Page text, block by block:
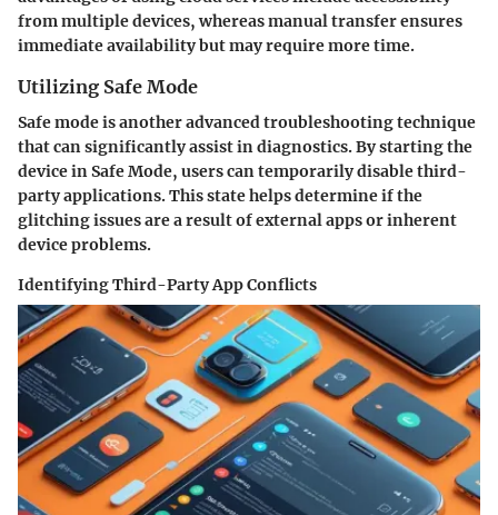
from multiple devices, whereas manual transfer ensures
immediate availability but may require more time.
Utilizing Safe Mode
Safe mode is another advanced troubleshooting technique
that can significantly assist in diagnostics. By starting the
device in Safe Mode, users can temporarily disable third-
party applications. This state helps determine if the
glitching issues are a result of external apps or inherent
device problems.
Identifying Third-Party App Conflicts